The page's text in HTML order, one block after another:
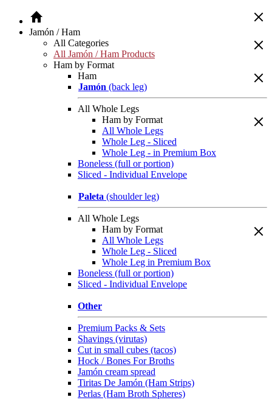
Jamón / Ham
All Categories
All Jamón / Ham Products
Ham by Format
Ham
Jamón (back leg)
All Whole Legs
Ham by Format
All Whole Legs
Whole Leg - Sliced
Whole Leg - in Premium Box
Boneless (full or portion)
Sliced - Individual Envelope
Paleta (shoulder leg)
All Whole Legs
Ham by Format
All Whole Legs
Whole Leg - Sliced
Whole Leg in Premium Box
Boneless (full or portion)
Sliced - Individual Envelope
Other
Premium Packs & Sets
Shavings (virutas)
Cut in small cubes (tacos)
Hock / Bones For Broths
Jamón cream spread
Tiritas De Jamón (Ham Strips)
Perlas (Ham Broth Spheres)